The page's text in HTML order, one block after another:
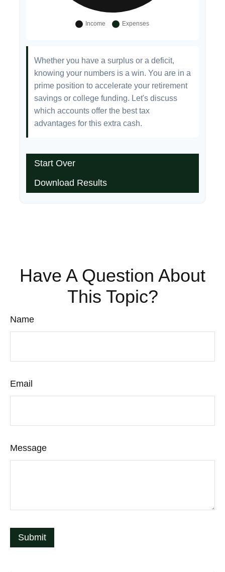
Whether you have a surplus or a deficit,
knowing your numbers is a win. You are in a
prime position to accelerate your retirement
savings or college funding. Let's discuss
which accounts offer the best tax
advantages for this extra cash.
Start Over
Download Results
Have A Question About
This Topic?
Name
Email
Message